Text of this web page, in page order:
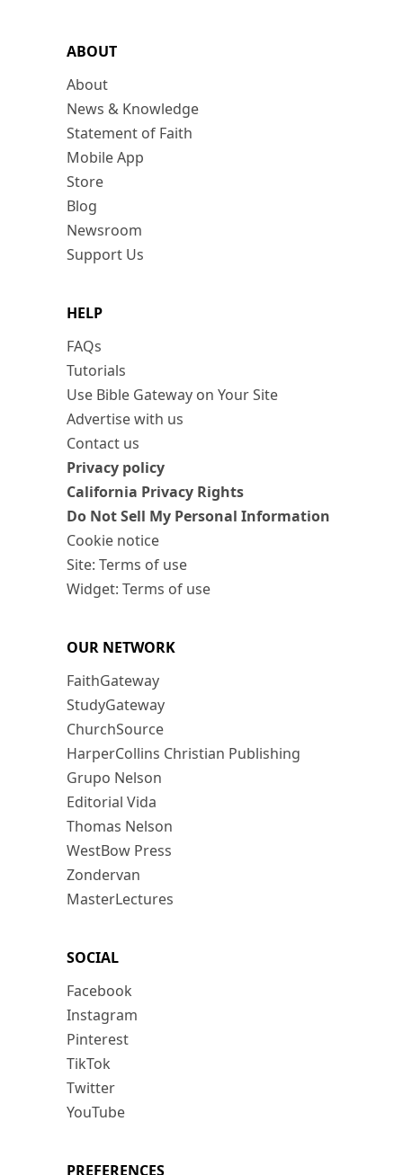
ABOUT
About
News & Knowledge
Statement of Faith
Mobile App
Store
Blog
Newsroom
Support Us
HELP
FAQs
Tutorials
Use Bible Gateway on Your Site
Advertise with us
Contact us
Privacy policy
California Privacy Rights
Do Not Sell My Personal Information
Cookie notice
Site: Terms of use
Widget: Terms of use
OUR NETWORK
FaithGateway
StudyGateway
ChurchSource
HarperCollins Christian Publishing
Grupo Nelson
Editorial Vida
Thomas Nelson
WestBow Press
Zondervan
MasterLectures
SOCIAL
Facebook
Instagram
Pinterest
TikTok
Twitter
YouTube
PREFERENCES